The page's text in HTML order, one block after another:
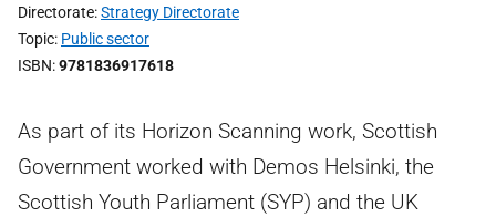
Directorate Strategy Directorate
Topic Public sector
ISBN 9781836917618
As part of its Horizon Scanning work, Scottish
Government worked with Demos Helsinki, the
Scottish Youth Parliament (SYP) and the UK